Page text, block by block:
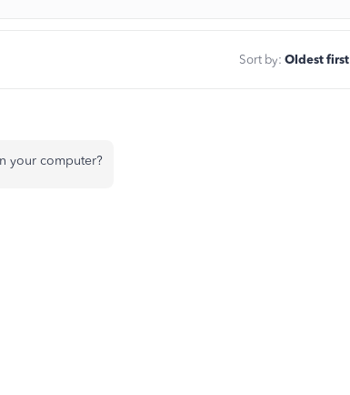
Sort by: Oldest first
your computer?